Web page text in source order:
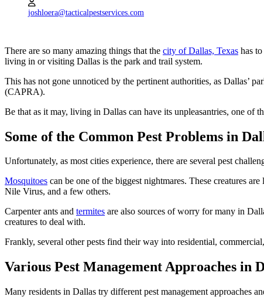
joshloera@tacticalpestservices.com
There are so many amazing things that the city of Dallas, Texas has
living in or visiting Dallas is the park and trail system.
This has not gone unnoticed by the pertinent authorities, as Dallas’
(CAPRA).
Be that as it may, living in Dallas can have its unpleasantries, one of
Some of the Common Pest Problems in
Unfortunately, as most cities experience, there are several pest
Mosquitoes can be one of the biggest nightmares. These creatures
Nile Virus, and a few others.
Carpenter ants and termites are also sources of worry for many in
creatures to deal with.
Frankly, several other pests find their way into residential,
Various Pest Management Approaches in
Many residents in Dallas try different pest management approaches